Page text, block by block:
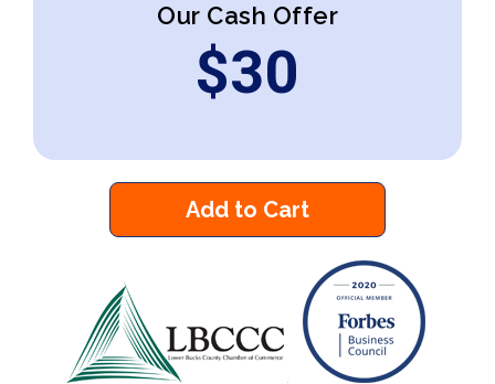
Our Cash Offer
$30
Add to Cart